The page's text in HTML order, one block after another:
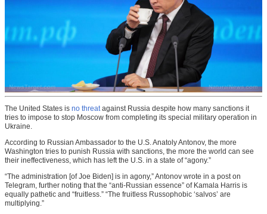
The United States is no threat against Russia despite how many sanctions it
tries to impose to stop Moscow from completing its special military operation in
Ukraine.
According to Russian Ambassador to the U.S. Anatoly Antonov, the more
Washington tries to punish Russia with sanctions, the more the world can see
their ineffectiveness, which has left the U.S. in a state of “agony.”
“The administration [of Joe Biden] is in agony,” Antonov wrote in a post on
Telegram, further noting that the “anti-Russian essence” of Kamala Harris is
equally pathetic and “fruitless.” “The fruitless Russophobic ‘salvos’ are
multiplying.”